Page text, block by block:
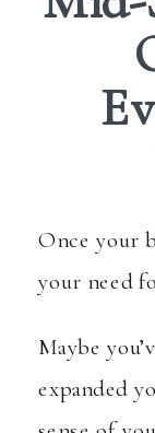
Once your
your need
Maybe
expanded